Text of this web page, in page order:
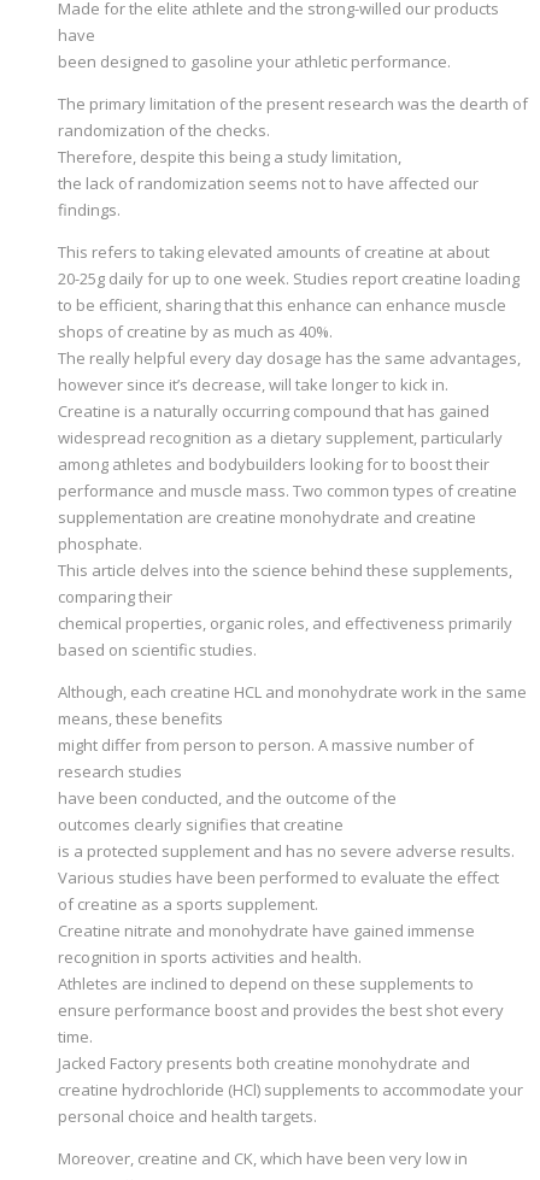
Made for the elite athlete and the strong-willed our products
have
been designed to gasoline your athletic performance.
The primary limitation of the present research was the dearth of
randomization of the checks.
Therefore, despite this being a study limitation,
the lack of randomization seems not to have affected our
findings.
This refers to taking elevated amounts of creatine at about
20-25g daily for up to one week. Studies report creatine loading
to be efficient, sharing that this enhance can enhance muscle
shops of creatine by as much as 40%.
The really helpful every day dosage has the same advantages,
however since it’s decrease, will take longer to kick in.
Creatine is a naturally occurring compound that has gained
widespread recognition as a dietary supplement, particularly
among athletes and bodybuilders looking for to boost their
performance and muscle mass. Two common types of creatine
supplementation are creatine monohydrate and creatine
phosphate.
This article delves into the science behind these supplements,
comparing their
chemical properties, organic roles, and effectiveness primarily
based on scientific studies.
Although, each creatine HCL and monohydrate work in the same
means, these benefits
might differ from person to person. A massive number of
research studies
have been conducted, and the outcome of the
outcomes clearly signifies that creatine
is a protected supplement and has no severe adverse results.
Various studies have been performed to evaluate the effect
of creatine as a sports supplement.
Creatine nitrate and monohydrate have gained immense
recognition in sports activities and health.
Athletes are inclined to depend on these supplements to
ensure performance boost and provides the best shot every
time.
Jacked Factory presents both creatine monohydrate and
creatine hydrochloride (HCl) supplements to accommodate your
personal choice and health targets.
Moreover, creatine and CK, which have been very low in